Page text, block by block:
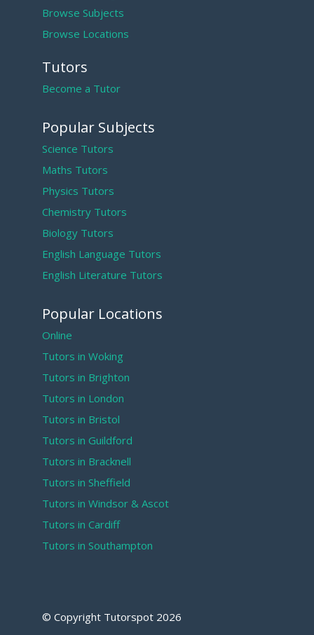
Browse Subjects
Browse Locations
Tutors
Become a Tutor
Popular Subjects
Science Tutors
Maths Tutors
Physics Tutors
Chemistry Tutors
Biology Tutors
English Language Tutors
English Literature Tutors
Popular Locations
Online
Tutors in Woking
Tutors in Brighton
Tutors in London
Tutors in Bristol
Tutors in Guildford
Tutors in Bracknell
Tutors in Sheffield
Tutors in Windsor & Ascot
Tutors in Cardiff
Tutors in Southampton
© Copyright Tutorspot 2026